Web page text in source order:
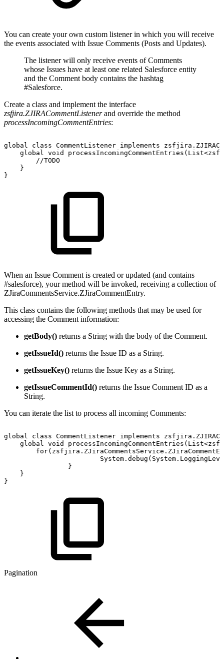
You can create your own custom listener in which you will receive
the events associated with Issue Comments (Posts and Updates).
The listener will only receive events of Comments
whose Issues have at least one related Salesforce entity
and the Comment body contains the hashtag
#Salesforce.
Create a class and implement the interface
zsfjira.ZJIRACommentListenerand override the method
processIncomingCommentEntries:
global class CommentListener implements
global
void
//TODO
}
}
When an Issue Comment is created or updated (and contains
#salesforce), your method will be invoked, receiving a collection of
ZJiraCommentsService.ZJiraCommentEntry.
This class contains the following methods that may be used for
accessing the Comment information:
getBody() returns a String with the body of the Comment.
getIssueId() returns the Issue ID as a String.
getIssueKey() returns the Issue Key as a String.
getIssueCommentId() returns the Issue Comment ID as a
String.
You can iterate the list to process all incoming Comments:
global class CommentListener implements
global
void
}
}
}
Pagination